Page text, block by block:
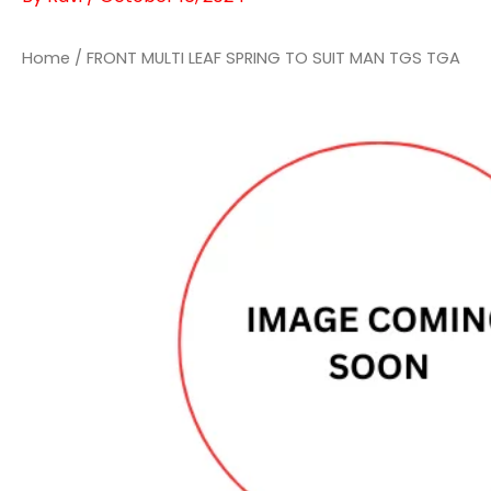
Home / FRONT MULTI LEAF SPRING TO SUIT MAN TGS TGA